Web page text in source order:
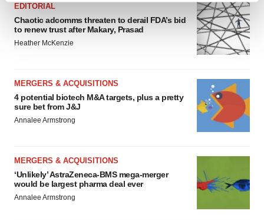
and set your preferences in the
details section.
We use cookies to enhance your experience, analyze
site traffic, and serve tailored ads. By clicking "OK", you
consent or withdraw it. For more info, see ourPrivacy
Policy.
EDITORIAL
Chaotic adcomms threaten to derail FDA’s bid
to renew trust after Makary, Prasad
Heather McKenzie
MERGERS & ACQUISITIONS
4 potential biotech M&A targets, plus a pretty
sure bet from J&J
Annalee Armstrong
MERGERS & ACQUISITIONS
‘Unlikely’ AstraZeneca-BMS mega-merger
would be largest pharma deal ever
Annalee Armstrong